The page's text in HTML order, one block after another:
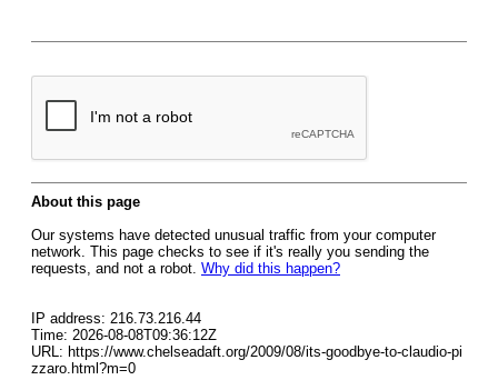
About this page
Our systems have detected unusual traffic from your computer
network. This page checks to see if it's really you sending the
requests, and not a robot. Why did this happen?
IP address: 216.73.216.44
Time: 2026-08-08T09:36:12Z
URL: https://www.chelseadaft.org/2009/08/its-goodbye-to-claudio-pi
zzaro.html?m=0